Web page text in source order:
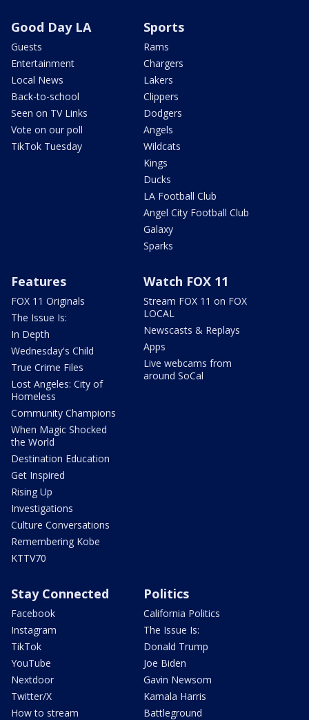
Good Day LA
Guests
Entertainment
Local News
Back-to-school
Seen on TV Links
Vote on our poll
TikTok Tuesday
Sports
Rams
Chargers
Lakers
Clippers
Dodgers
Angels
Wildcats
Kings
Ducks
LA Football Club
Angel City Football Club
Galaxy
Sparks
Features
FOX 11 Originals
The Issue Is:
In Depth
Wednesday's Child
True Crime Files
Lost Angeles: City of
Homeless
Community Champions
When Magic Shocked
the World
Destination Education
Get Inspired
Rising Up
Investigations
Culture Conversations
Remembering Kobe
KTTV70
Watch FOX 11
Stream FOX 11 on FOX
LOCAL
Newscasts & Replays
Apps
Live webcams from
around SoCal
Stay Connected
Facebook
Instagram
TikTok
YouTube
Nextdoor
Twitter/X
How to stream
Politics
California Politics
The Issue Is:
Donald Trump
Joe Biden
Gavin Newsom
Kamala Harris
Battleground